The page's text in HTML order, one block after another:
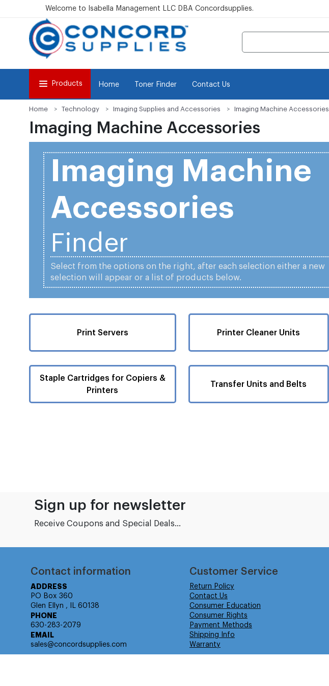
Welcome to Isabella Management LLC DBA Concordsupplies.
Products Home Toner Finder Contact Us
Home Technology Imaging Supplies and Accessories Imaging Machine Accessories
Imaging Machine Accessories
Imaging Machine
Accessories
Finder
Select from the options on the right, after each selection either a new
selection will appear or a list of products below.
Print Servers Printer Cleaner Units
Staple Cartridges for Copiers &
Printers
Transfer Units and Belts
Sign up for newsletter
Receive Coupons and Special Deals...
Contact information
ADDRESS
PO Box 360
Glen Ellyn , IL 60138
PHONE
630-283-2079
EMAIL
sales@concordsupplies.com
Customer Service
Return Policy
Contact Us
Consumer Education
Consumer Rights
Payment Methods
Shipping Info
Warranty